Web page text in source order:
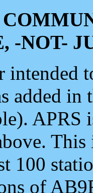
-NOT-
intended
added
APRS
100
of